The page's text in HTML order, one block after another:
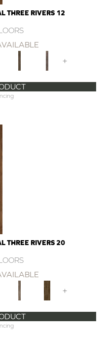
THREE RIVERS 12
+
THREE RIVERS 20
+